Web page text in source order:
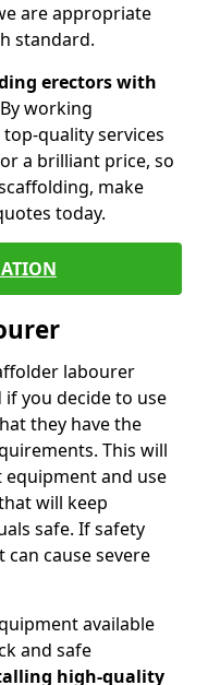
are appropriate
standard.
erectors with
working
quality services
a brilliant price, so
make
today.
labourer
you decide to use
they have the
This will
and use
will keep
safe. If safety
cause severe
available
and safe
high-quality